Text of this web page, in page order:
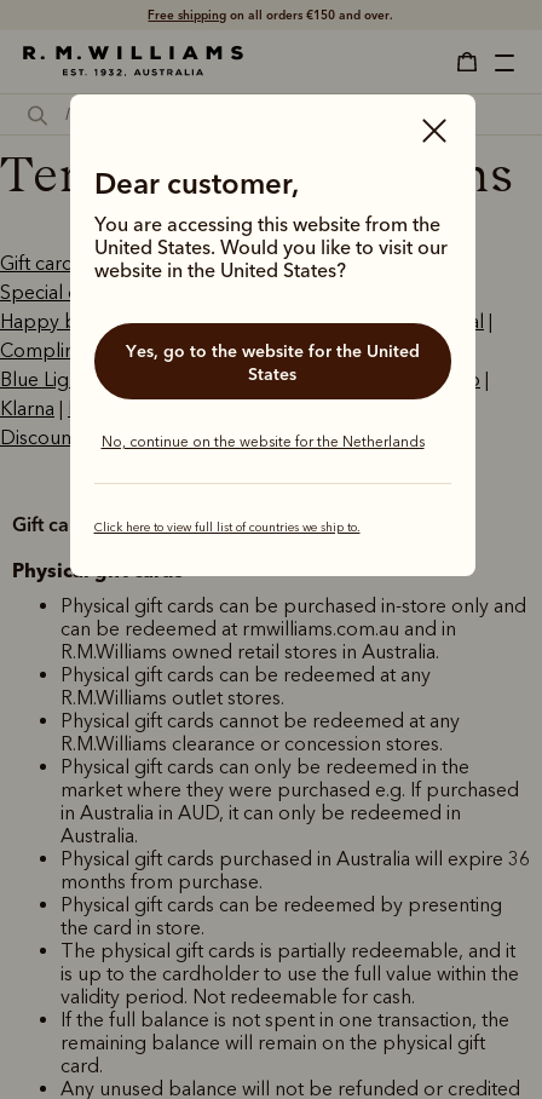
Free shipping on all orders €150 and over.
Dear customer,
You are accessing this website from the
United States. Would you like to visit our
website in the United States?
Yes, go to the website for the United
States
No, continue on the website for the Netherlands
Click here to view full list of countries we ship to.
Terms and conditions
Gift cards |Click and collect|Boot repair service
Special orders
Happy birthday promotion|Right of withdrawal|PayPal |
Complimentary boot polishing|Student Beans|
Blue Light Card
ApplePay PayPal Pay in 4| Zip |
Klarna | Promotions
Discount Exclusions
Gift cards
Physical gift cards
Physical gift cards can be purchased in-store only and
can be redeemed at rmwilliams.com.au and in
R.M.Williams owned retail stores in Australia.
Physical gift cards can be redeemed at any
R.M.Williams outlet stores.
Physical gift cards cannot be redeemed at any
R.M.Williams clearance or concession stores.
Physical gift cards can only be redeemed in the
market where they were purchased e.g. If purchased
in Australia in AUD, it can only be redeemed in
Australia.
Physical gift cards purchased in Australia will expire 36
months from purchase.
Physical gift cards can be redeemed by presenting
the card in store.
The physical gift cards is partially redeemable, and it
is up to the cardholder to use the full value within the
validity period. Not redeemable for cash.
If the full balance is not spent in one transaction, the
remaining balance will remain on the physical gift
card.
Any unused balance will not be refunded or credited